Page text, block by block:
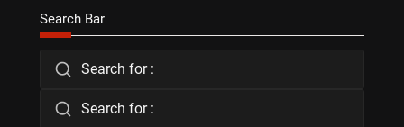
Search Bar
Search for :
Search for :